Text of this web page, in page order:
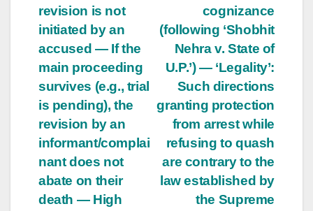
cognizance
(following ‘Shobhit
Nehra v. State of
U.P.’) — ‘Legality’:
Such directions
granting protection
from arrest while
refusing to quash
are contrary to the
law established by
the Supreme
revision is not
initiated by an
accused — If the
main proceeding
survives (e.g., trial
is pending), the
revision by an
informant/complai
nant does not
abate on their
death — High